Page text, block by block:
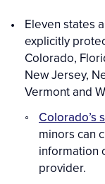
Eleven states
explicitly
Colorado,
New Jersey,
Vermont and
Colorado’s
minors can
information
provider.